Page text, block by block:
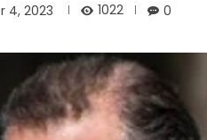
4, 2023 1022 0